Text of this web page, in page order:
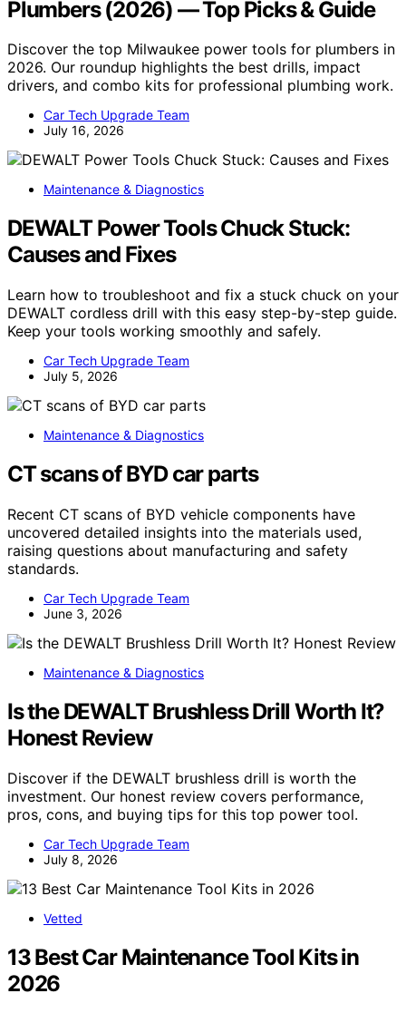
Plumbers (2026) — Top Picks & Guide
Discover the top Milwaukee power tools for plumbers in
2026. Our roundup highlights the best drills, impact
drivers, and combo kits for professional plumbing work.
Car Tech Upgrade Team
July 16, 2026
Maintenance & Diagnostics
DEWALT Power Tools Chuck Stuck:
Causes and Fixes
Learn how to troubleshoot and fix a stuck chuck on your
DEWALT cordless drill with this easy step-by-step guide.
Keep your tools working smoothly and safely.
Car Tech Upgrade Team
July 5, 2026
Maintenance & Diagnostics
CT scans of BYD car parts
Recent CT scans of BYD vehicle components have
uncovered detailed insights into the materials used,
raising questions about manufacturing and safety
standards.
Car Tech Upgrade Team
June 3, 2026
Maintenance & Diagnostics
Is the DEWALT Brushless Drill Worth It?
Honest Review
Discover if the DEWALT brushless drill is worth the
investment. Our honest review covers performance,
pros, cons, and buying tips for this top power tool.
Car Tech Upgrade Team
July 8, 2026
Vetted
13 Best Car Maintenance Tool Kits in
2026